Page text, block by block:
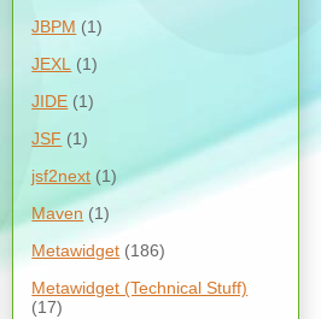
JBPM (1)
JEXL
(1)
JIDE (1)
JSF (1)
jsf2next (1)
Maven (1)
Metawidget (186)
Metawidget (Technical Stuff)
(17)